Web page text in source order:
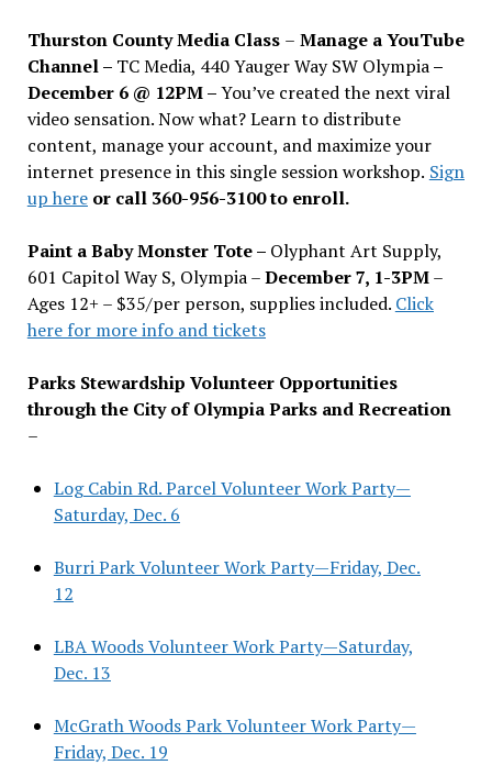
Thurston County Media Class – Manage a YouTube
Channel – TC Media, 440 Yauger Way SW Olympia–
December 6 @ 12PM –You’ve created the next viral
video sensation. Now what? Learn to distribute
content, manage your account, and maximize your
internet presence in this single session workshop. Sign
up hereor call 360-956-3100 to enroll.
Paint a Baby Monster Tote – Olyphant Art Supply,
601 Capitol Way S, Olympia –December 7, 1-3PM–
Ages 12+ – $35/per person, supplies included. Click
here for more info and tickets
Parks Stewardship Volunteer Opportunities
through the City of Olympia Parks and Recreation
–
Log Cabin Rd. Parcel Volunteer Work Party—
Saturday, Dec. 6
Burri Park Volunteer Work Party—Friday, Dec.
12
LBA Woods Volunteer Work Party—Saturday,
Dec. 13
McGrath Woods Park Volunteer Work Party—
Friday, Dec. 19